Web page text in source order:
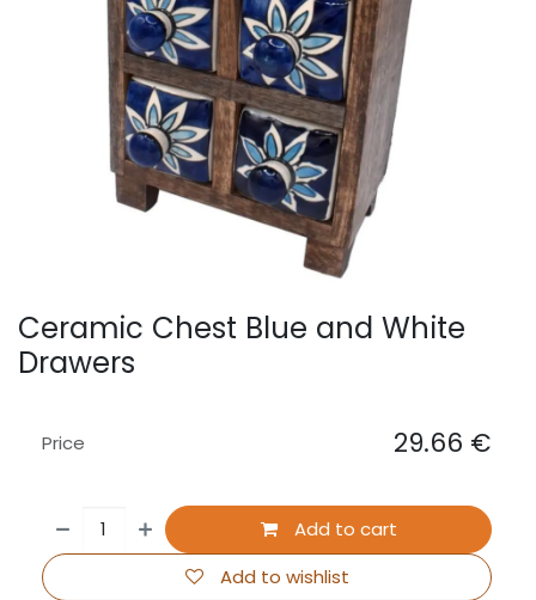
Ceramic Chest Blue and White
Drawers
Add to cart
Add to wishlist
Price 29.66 €